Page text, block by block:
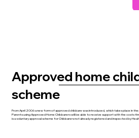
Approved home
scheme
From April 2006 a new form of approved childcare was introduced, which takes place in the
Parents using Approved Home Childcarers will be able to receive support with the costs
is a voluntary approval scheme for Childcarers not already registered and inspected by